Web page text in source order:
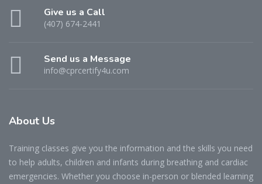
Give us a Call
(407) 674-2441
Send us a Message
info@cprcertify4u.com
About Us
Training classes give you the information and the skills you need
to help adults, children and infants during breathing and cardiac
emergencies. Whether you choose in-person or blended learning